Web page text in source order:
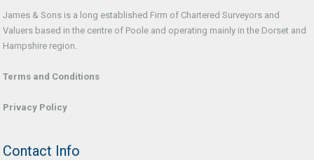
James & Sons is a long established Firm of Chartered Surveyors and
Valuers based in the centre of Poole and operating mainly in the Dorset and
Hampshire region.
Terms and Conditions
Privacy Policy
Contact Info